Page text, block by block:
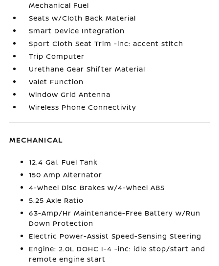
Mechanical Fuel
Seats w/Cloth Back Material
Smart Device Integration
Sport Cloth Seat Trim -inc: accent stitch
Trip Computer
Urethane Gear Shifter Material
Valet Function
Window Grid Antenna
Wireless Phone Connectivity
MECHANICAL
12.4 Gal. Fuel Tank
150 Amp Alternator
4-Wheel Disc Brakes w/4-Wheel ABS
5.25 Axle Ratio
63-Amp/Hr Maintenance-Free Battery w/Run
Down Protection
Electric Power-Assist Speed-Sensing Steering
Engine: 2.0L DOHC I-4 -inc: idle stop/start and
remote engine start